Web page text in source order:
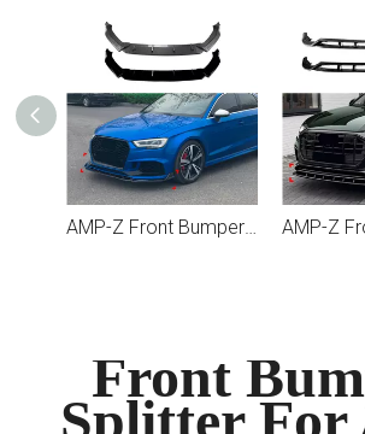
AMP-Z Front Bumper Lip Splitter For Audi A3 RS3 8V Facelift 2017-2022
Front
Splitter For